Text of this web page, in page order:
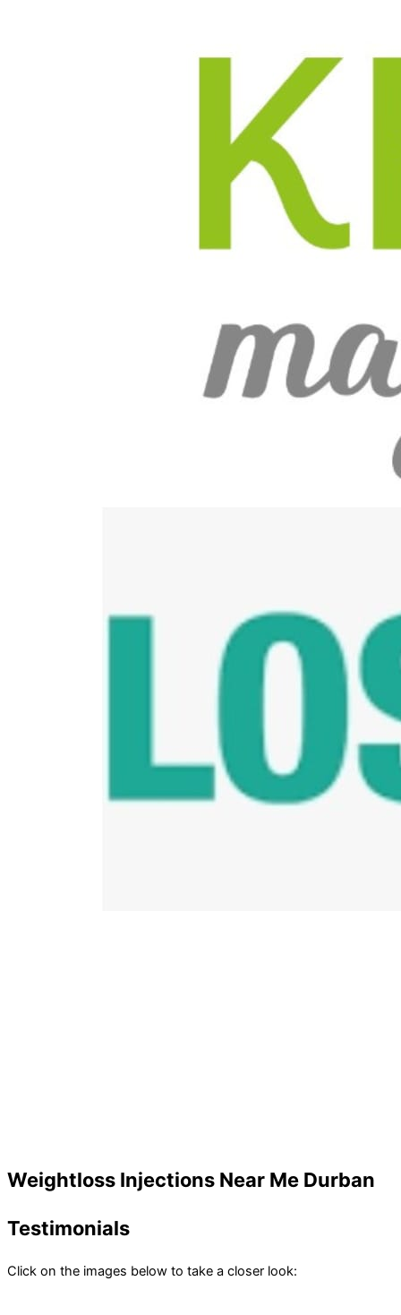
Weightloss Injections Near Me Durban
Testimonials
Click on the images below to take a closer look: